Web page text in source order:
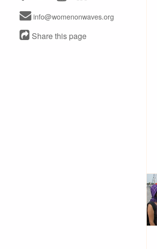
info@womenonwaves.org
Share this page